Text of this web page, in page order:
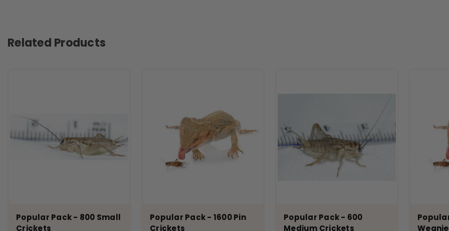
Related Products
Popular Pack - 800 Small
Crickets
Popular Pack - 1600 Pin
Crickets
Popular Pack - 600
Medium Crickets